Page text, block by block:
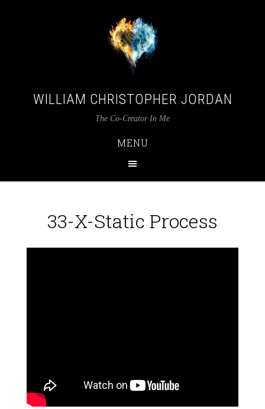
WILLIAM CHRISTOPHER JORDAN
The Co-Creator In Me
MENU
33-X-Static Process